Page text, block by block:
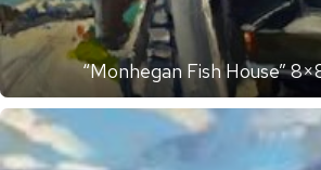
“Monhegan Fish House”